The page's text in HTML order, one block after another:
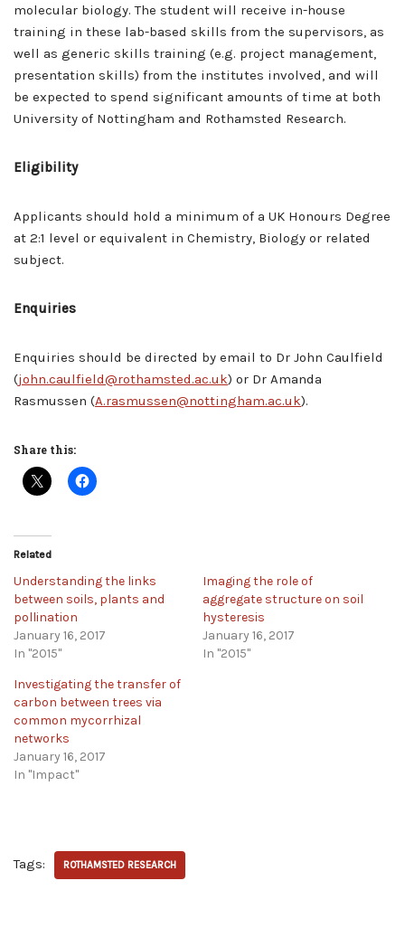
molecular biology. The student will receive in-house
training in these lab-based skills from the supervisors, as
well as generic skills training (e.g. project management,
presentation skills) from the institutes involved, and will
be expected to spend significant amounts of time at both
University of Nottingham and Rothamsted Research.
Eligibility
Applicants should hold a minimum of a UK Honours Degree
at 2:1 level or equivalent in Chemistry, Biology or related
subject.
Enquiries
Enquiries should be directed by email to Dr John Caulfield
(john.caulfield@rothamsted.ac.uk) or Dr Amanda
Rasmussen (A.rasmussen@nottingham.ac.uk).
Share this:
Related
Understanding the links
between soils, plants and
pollination
January 16, 2017
In "2015"
Imaging the role of
aggregate structure on soil
hysteresis
January 16, 2017
In "2015"
Investigating the transfer of
carbon between trees via
common mycorrhizal
networks
January 16, 2017
In "Impact"
Tags: ROTHAMSTED RESEARCH